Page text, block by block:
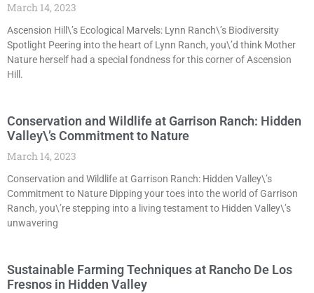
March 14, 2023
Ascension Hill\’s Ecological Marvels: Lynn Ranch\’s Biodiversity
Spotlight Peering into the heart of Lynn Ranch, you\’d think Mother
Nature herself had a special fondness for this corner of Ascension
Hill.
Conservation and Wildlife at Garrison Ranch: Hidden
Valley\’s Commitment to Nature
March 14, 2023
Conservation and Wildlife at Garrison Ranch: Hidden Valley\’s
Commitment to Nature Dipping your toes into the world of Garrison
Ranch, you\’re stepping into a living testament to Hidden Valley\’s
unwavering
Sustainable Farming Techniques at Rancho De Los
Fresnos in Hidden Valley